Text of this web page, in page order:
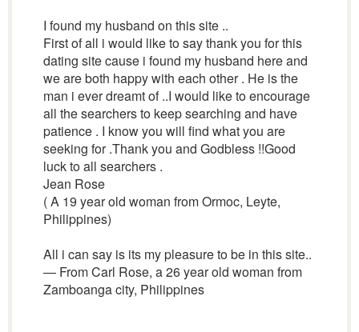
I found my husband on this site ..
First of all i would like to say thank you for this
dating site cause i found my husband here and
we are both happy with each other . He is the
man i ever dreamt of ..I would like to encourage
all the searchers to keep searching and have
patience . I know you will find what you are
seeking for .Thank you and Godbless !!Good
luck to all searchers .
Jean Rose
( A 19 year old woman from Ormoc, Leyte,
Philippines)
All i can say is its my pleasure to be in this site..
— From Carl Rose, a 26 year old woman from
Zamboanga city, Philippines